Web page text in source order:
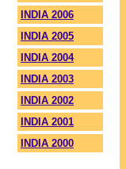
INDIA 2006
INDIA 2005
INDIA 2004
INDIA 2003
INDIA 2002
INDIA 2001
INDIA 2000